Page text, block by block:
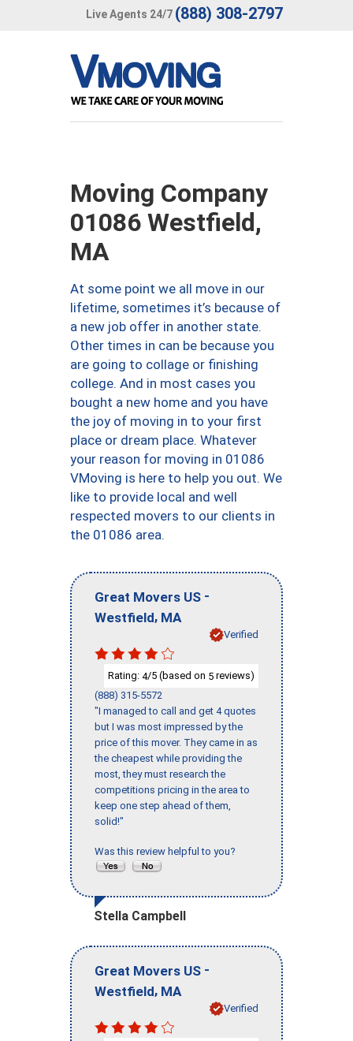
Live Agents 24/7 (888) 308-2797
Moving Company
01086 Westfield,
MA
At some point we all move in our
lifetime, sometimes it’s because of
a new job offer in another state.
Other times in can be because you
are going to collage or finishing
college. And in most cases you
bought a new home and you have
the joy of moving in to your first
place or dream place. Whatever
your reason for moving in 01086
VMoving is here to help you out. We
like to provide local and well
respected movers to our clients in
the 01086 area.
Great Movers US -
Westfield, MA
Verified
Rating: 4/5 (based on 5 reviews)
(888) 315-5572
"I managed to call and get 4 quotes
but I was most impressed by the
price of this mover. They came in as
the cheapest while providing the
most, they must research the
competitions pricing in the area to
keep one step ahead of them,
solid!"
Was this review helpful to you?
Stella Campbell
Great Movers US -
Westfield, MA
Verified